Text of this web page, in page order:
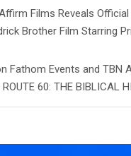
Films Reveals
Brother Film Starring
Fathom Events and TBN
60: THE BIBLICAL